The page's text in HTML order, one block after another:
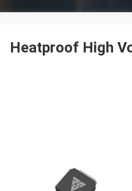
Heatproof High